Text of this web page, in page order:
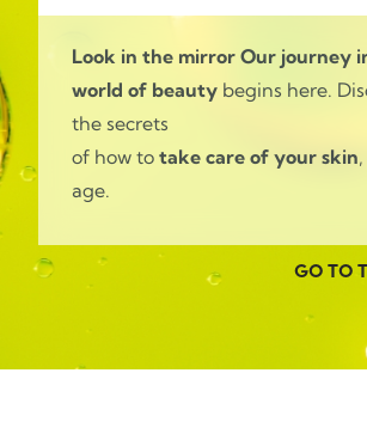
Look in the mirror Our journey
world of beauty begins here.
the secrets
of how to take care of your skin
age.
GO TO